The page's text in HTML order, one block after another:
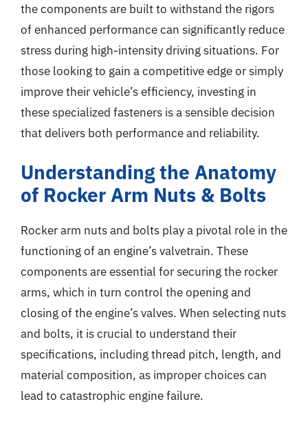
the components are built to withstand the rigors
of enhanced performance can significantly reduce
stress during high-intensity driving situations. For
those looking to gain a competitive edge or simply
improve their vehicle’s efficiency, investing in
these specialized fasteners is a sensible decision
that delivers both performance and reliability.
Understanding the Anatomy
of Rocker Arm Nuts & Bolts
Rocker arm nuts and bolts play a pivotal role in the
functioning of an engine’s valvetrain. These
components are essential for securing the rocker
arms, which in turn control the opening and
closing of the engine’s valves. When selecting nuts
and bolts, it is crucial to understand their
specifications, including thread pitch, length, and
material composition, as improper choices can
lead to catastrophic engine failure.